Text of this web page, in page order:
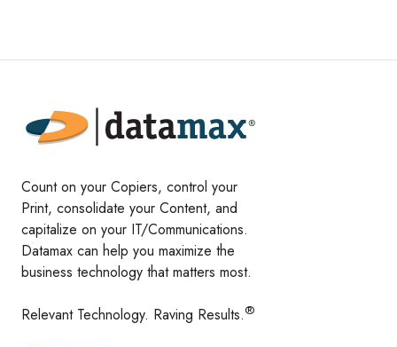
Count on your Copiers, control your
Print, consolidate your Content, and
capitalize on your IT/Communications.
Datamax can help you maximize the
business technology that matters most.
Relevant Technology. Raving Results.®